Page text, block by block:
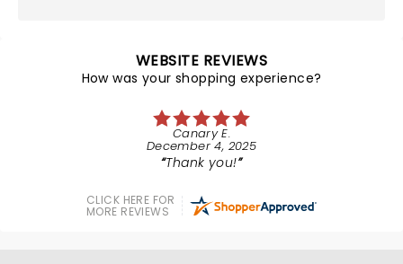
WEBSITE REVIEWS
How was your shopping experience?
Canary E.
December 4, 2025
Thank you!
CLICK HERE FOR
MORE REVIEWS